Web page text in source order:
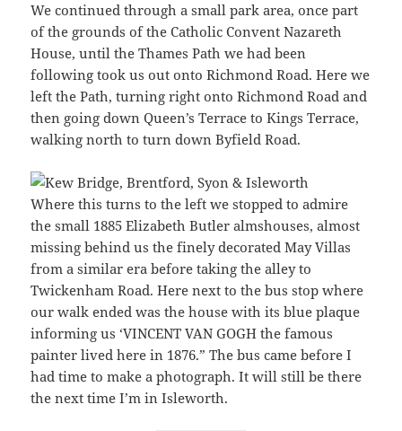
We continued through a small park area, once part
of the grounds of the Catholic Convent Nazareth
House, until the Thames Path we had been
following took us out onto Richmond Road. Here we
left the Path, turning right onto Richmond Road and
then going down Queen’s Terrace to Kings Terrace,
walking north to turn down Byfield Road.
Where this turns to the left we stopped to admire
the small 1885 Elizabeth Butler almshouses, almost
missing behind us the finely decorated May Villas
from a similar era before taking the alley to
Twickenham Road. Here next to the bus stop where
our walk ended was the house with its blue plaque
informing us ‘VINCENT VAN GOGH the famous
painter lived here in 1876.” The bus came before I
had time to make a photograph. It will still be there
the next time I’m in Isleworth.